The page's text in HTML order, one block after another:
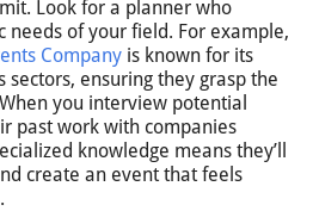
Look for a planner who
needs of your field. For example,
Company is known for its
sectors, ensuring they grasp the
you interview potential
past work with companies
knowledge means they’ll
create an event that feels